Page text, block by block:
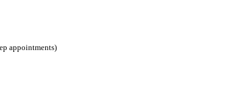
appointments)